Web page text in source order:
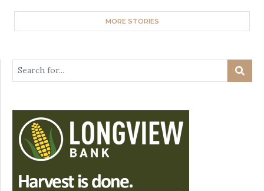
MORE STORIES